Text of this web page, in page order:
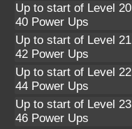
Up to start of Level 20
40 Power Ups
Up to start of Level 21
42 Power Ups
Up to start of Level 22
44 Power Ups
Up to start of Level 23
46 Power Ups